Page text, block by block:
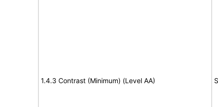
1.4.3 Contrast (Minimum) (Level AA)